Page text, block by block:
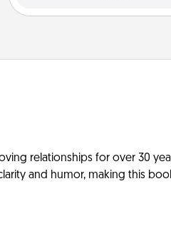
relationships for over 30
and humor, making this